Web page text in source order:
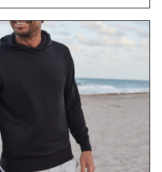
The lineup spans everything
and The Conditioner to
like The Hair Oil, The Leave-
The Scalp Treatment, and The
supplement, with each
tested to deliver measurable
masking problems, Augustinus
focuses on creating the ideal
hair, bringing the same
that transformed
entirely new category.